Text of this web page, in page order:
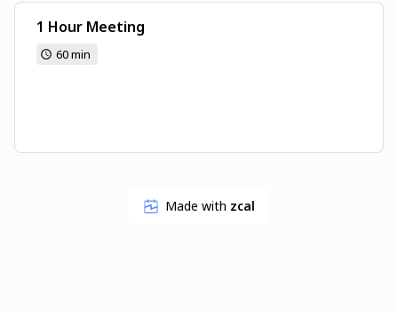
1 Hour Meeting
60 min
Made with zcal